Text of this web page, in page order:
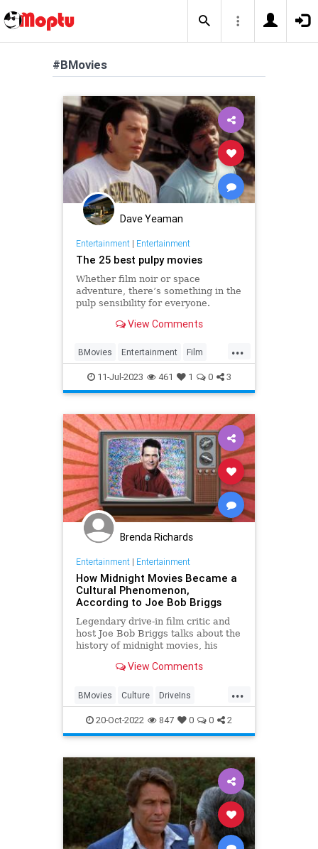
#BMovies
Dave Yeaman
Entertainment| Entertainment
The 25 best pulpy movies
Whether film noir or space
adventure, there’s something in the
pulp sensibility for everyone.
View Comments
...
BMovies Entertainment Film
Movies11-Jul-2023 461 1 0 3
Brenda Richards
Entertainment| Entertainment
How Midnight Movies Became a
Cultural Phenomenon,
According to Joe Bob Briggs
Legendary drive-in film critic and
host Joe Bob Briggs talks about the
history of midnight movies, his
Bob's Haunted Halloween
View Comments
...
BMovies Culture DriveIns
Entertainment MidnightMovies
20-Oct-2022 847 0 0 2